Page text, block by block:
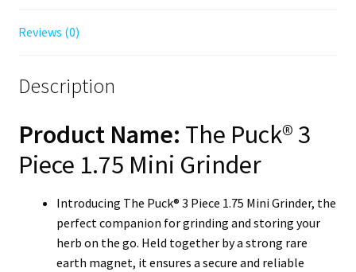
Reviews (0)
Description
Product Name: The Puck® 3
Piece 1.75 Mini Grinder
Introducing The Puck® 3 Piece 1.75 Mini Grinder, the
perfect companion for grinding and storing your
herb on the go. Held together by a strong rare
earth magnet, it ensures a secure and reliable